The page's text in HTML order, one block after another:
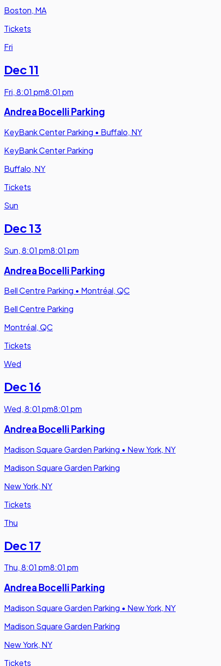
Boston, MA
Tickets
Fri
Dec 11
Fri,8:01 pm8:01 pm
Andrea Bocelli Parking
KeyBank Center Parking • Buffalo, NY
KeyBank Center Parking
Buffalo, NY
Tickets
Sun
Dec 13
Sun,8:01 pm8:01 pm
Andrea Bocelli Parking
Bell Centre Parking • Montréal, QC
Bell Centre Parking
Montréal, QC
Tickets
Wed
Dec 16
Wed,8:01 pm8:01 pm
Andrea Bocelli Parking
Madison Square Garden Parking • New York, NY
Madison Square Garden Parking
New York, NY
Tickets
Thu
Dec 17
Thu,8:01 pm8:01 pm
Andrea Bocelli Parking
Madison Square Garden Parking • New York, NY
Madison Square Garden Parking
New York, NY
Tickets